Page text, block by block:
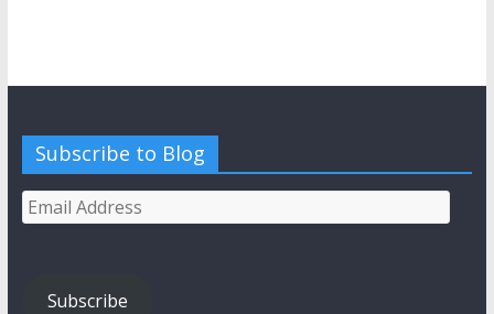
Subscribe to Blog
Email
Address
Subscribe